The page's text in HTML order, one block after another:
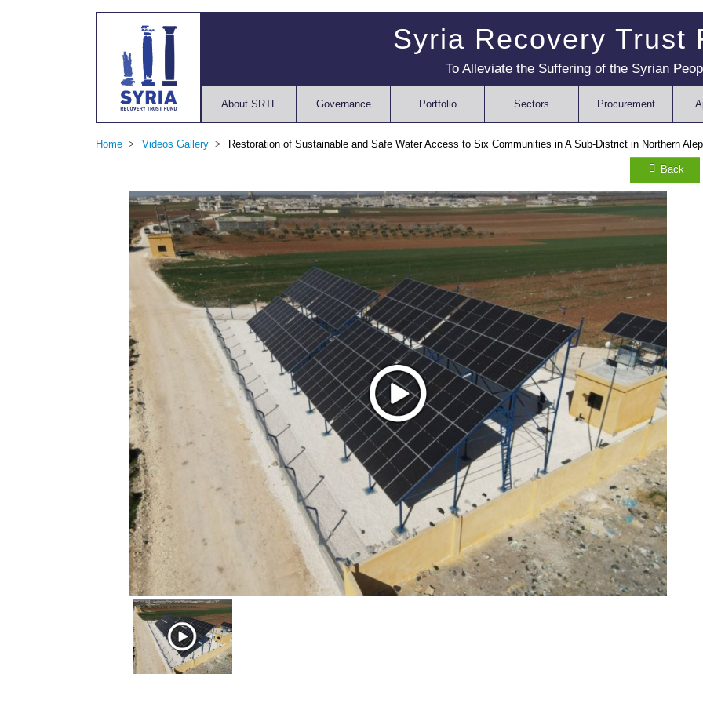
Syria Recovery Trust
To Alleviate the Suffering of the Syrian
About SRTF Governance Portfolio Sectors Procurement
Home Videos Gallery Restoration of Sustainable and Safe Water Access to Six Communities in A Sub-District in Northern
Back